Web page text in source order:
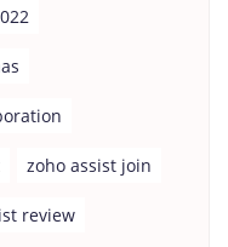
zoho assist join
review